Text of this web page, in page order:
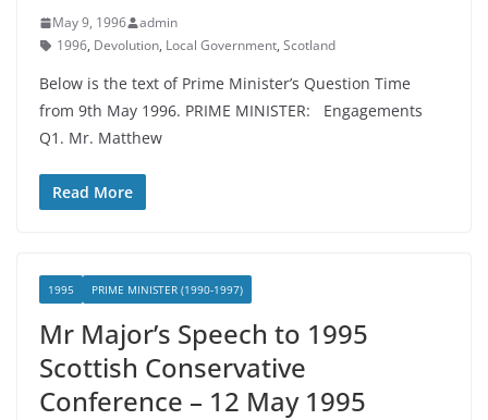
May 9, 1996
admin
1996, Devolution, Local Government, Scotland
Below is the text of Prime Minister’s Question Time
from 9th May 1996. PRIME MINISTER: Engagements
Q1. Mr. Matthew
Read More
1995 PRIME MINISTER (1990-1997)
Mr Major’s Speech to 1995
Scottish Conservative
Conference – 12 May 1995